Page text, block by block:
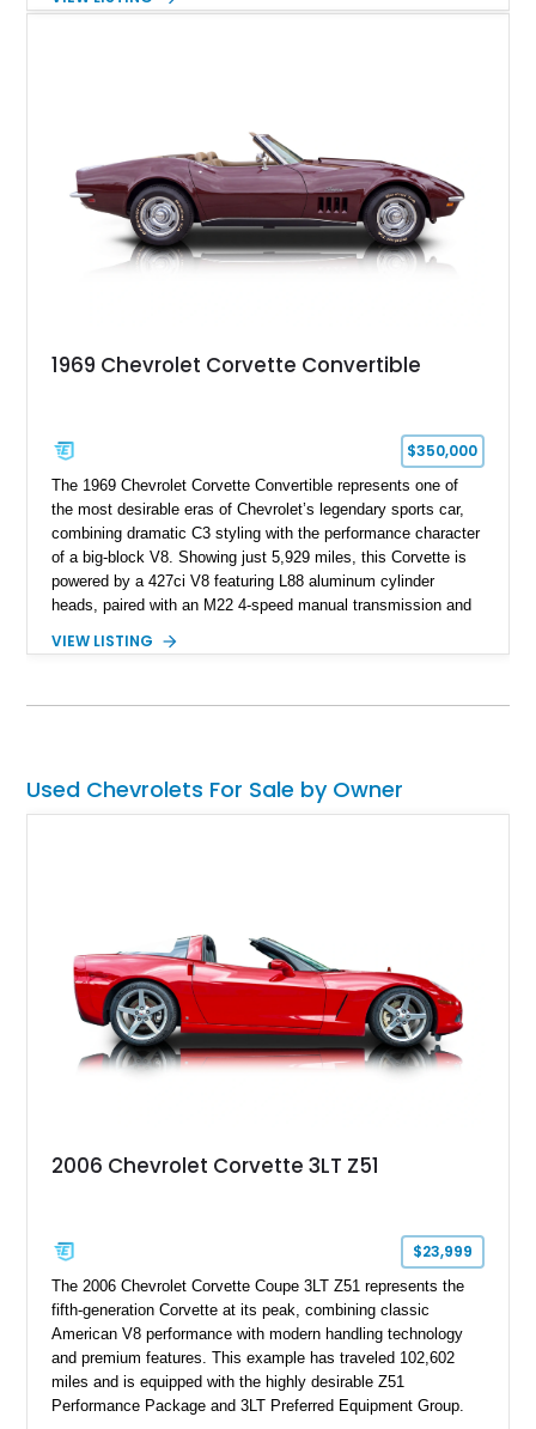
fuel-injected 5.7L L98 V8 and paired with a 6-speed manual
1969 Chevrolet Corvette Convertible
$350,000
The 1969 Chevrolet Corvette Convertible represents one of
the most desirable eras of Chevrolet’s legendary sports car,
combining dramatic C3 styling with the performance character
of a big-block V8. Showing just 5,929 miles, this Corvette is
powered by a 427ci V8 featuring L88 aluminum cylinder
heads, paired with an M22 4-speed manual transmission and
Leather interior, Black Hartz cloth convertible top, and a
vacuum systems, and a dedicated aviation fuel setup.
VIEW LISTING
Used Chevrolets For Sale by Owner
2006 Chevrolet Corvette 3LT Z51
$23,999
The 2006 Chevrolet Corvette Coupe 3LT Z51 represents the
fifth-generation Corvette at its peak, combining classic
American V8 performance with modern handling technology
and premium features. This example has traveled 102,602
miles and is equipped with the highly desirable Z51
Performance Package and 3LT Preferred Equipment Group.